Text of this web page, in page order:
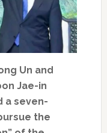
Un and
Jae-in
a seven-
the